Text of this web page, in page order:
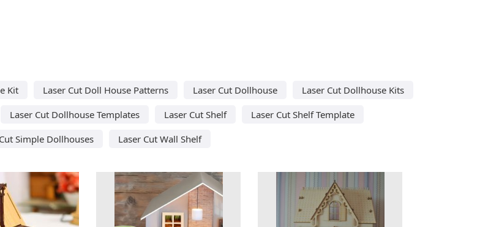
Kit Laser Cut Doll House Patterns Laser Cut Dollhouse
Laser Cut Dollhouse Kits
Laser Cut Dollhouse Templates Laser Cut Shelf
Laser Cut Shelf Template
Simple Dollhouses
Laser Cut Wall Shelf